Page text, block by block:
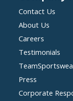
Contact Us
About Us
Careers
Testimonials
Press
Corporate